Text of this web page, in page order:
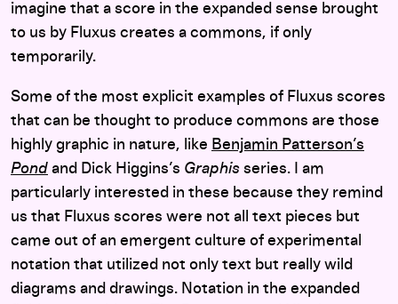
imagine that a score in the expanded sense brought
to us by Fluxus creates a commons, if only
temporarily.
Some of the most explicit examples of Fluxus scores
that can be thought to produce commons are those
highly graphic in nature, like Benjamin Patterson’s
Pond and Dick Higgins’s Graphis series. I am
particularly interested in these because they remind
us that Fluxus scores were not all text pieces but
came out of an emergent culture of experimental
notation that utilized not only text but really wild
diagrams and drawings. Notation in the expanded